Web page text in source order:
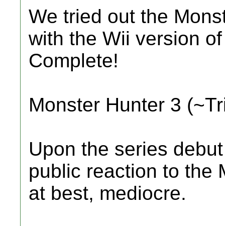
We tried out the
with the Wii version
Complete!
Monster Hunter 3
Upon the series
public reaction to the
at best, mediocre.